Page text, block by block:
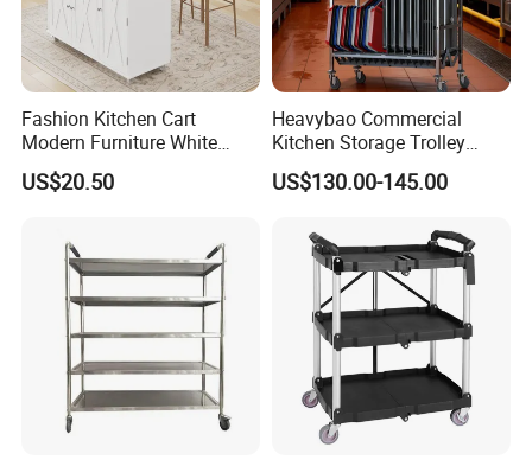
Fashion Kitchen Cart
Modern Furniture White
Color Kitchen Cart with
Wheels for Home&Kitchen
US$20.50
Heavybao Commercial
Kitchen Storage Trolley
Heavy Duty Stainless Steel
Cart for Restaurant
US$130.00-145.00